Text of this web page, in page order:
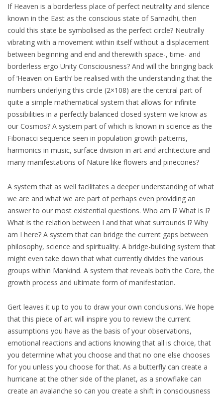
If Heaven is a borderless place of perfect neutrality and silence
known in the East as the conscious state of Samadhi, then
could this state be symbolised as the perfect circle? Neutrally
vibrating with a movement within itself without a displacement
between beginning and end and therewith space-, time- and
borderless ergo Unity Consciousness? And will the bringing back
of ‘Heaven on Earth’ be realised with the understanding that the
numbers underlying this circle (2×108) are the central part of
quite a simple mathematical system that allows for infinite
possibilities in a perfectly balanced closed system we know as
our Cosmos? A system part of which is known in science as the
Fibonacci sequence seen in population growth patterns,
harmonics in music, surface division in art and architecture and
many manifestations of Nature like flowers and pinecones?
A system that as well facilitates a deeper understanding of what
we are and what we are part of perhaps even providing an
answer to our most existential questions. Who am I? What is I?
What is the relation between I and that what surrounds I? Why
am I here? A system that can bridge the current gaps between
philosophy, science and spirituality. A bridge-building system that
might even take down that what currently divides the various
groups within Mankind. A system that reveals both the Core, the
growth process and ultimate form of manifestation.
Gert leaves it up to you to draw your own conclusions. We hope
that this piece of art will inspire you to review the current
assumptions you have as the basis of your observations,
emotional reactions and actions knowing that all is choice, that
you determine what you choose and that no one else chooses
for you unless you choose for that. As a butterfly can create a
hurricane at the other side of the planet, as a snowflake can
create an avalanche so can you create a shift in consciousness